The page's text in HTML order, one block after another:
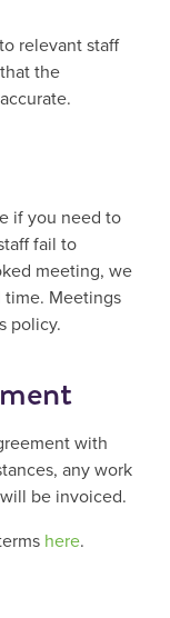
relevant staff
the
if you need to
fail to
meeting, we
Meetings
policy.
with
any work
be invoiced.
here.